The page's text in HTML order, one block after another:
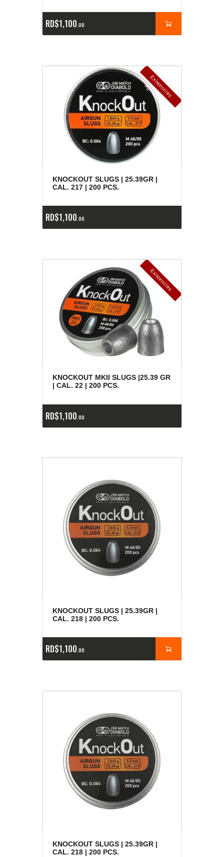
RD$1,100 00
E
x
is
t
e
n
c
ia
s
a
g
o
t
a
d
a
s
KNOCKOUT SLUGS | 25.39GR |
CAL. 217 | 200 PCS.
RD$1,100 00
E
x
is
t
e
n
c
ia
s
a
g
o
t
a
d
a
s
KNOCKOUT MKII SLUGS |25.39 GR
| CAL. 22 | 200 PCS.
RD$1,100 00
KNOCKOUT SLUGS | 25.39GR |
CAL. 218 | 200 PCS.
RD$1,100 00
KNOCKOUT SLUGS | 25.39GR |
CAL. 218 | 200 PCS.